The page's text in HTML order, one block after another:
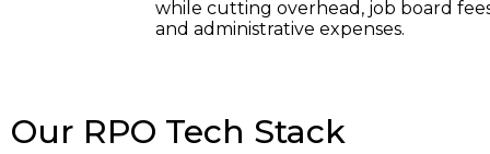
while cutting overhead, job board
and administrative expenses.
Our RPO Tech Stack